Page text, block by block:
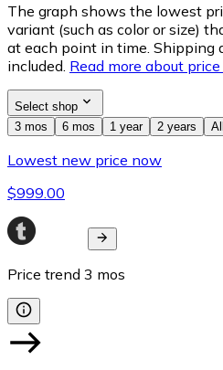
The graph shows the lowest
variant (such as color or size)
at each point in time. Shipping
included. Read more about
Select shop
3 mos
6 mos 1 year 2 years All
Lowest new price now
$999.00
Price trend 3 mos